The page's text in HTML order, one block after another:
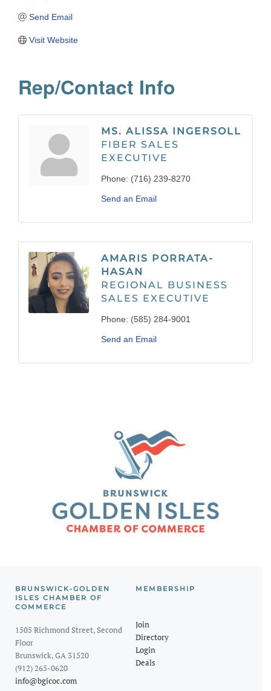
Send Email
Visit Website
Rep/Contact Info
MS. ALISSA INGERSOLL
FIBER SALES
EXECUTIVE
Phone: (716) 239-8270
Send an Email
AMARIS PORRATA-
HASAN
REGIONAL BUSINESS
SALES EXECUTIVE
Phone: (585) 284-9001
Send an Email
BRUNSWICK-GOLDEN
ISLES CHAMBER OF
COMMERCE
1505 Richmond Street, Second
Floor
Brunswick, GA 31520
(912) 265-0620
info@bgicoc.com
MEMBERSHIP
Join
Directory
Login
Deals